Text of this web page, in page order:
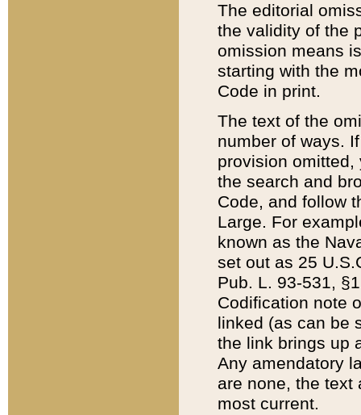
The editorial
the validity of the
omission means
starting with the
Code in print.
The text of the
number of ways.
provision
the search and
Code, and follow
Large. For
known as the
set out as 25
Pub. L. 93-531,
Codification note
linked (as can be
the link brings up
Any amendatory
are none, the text
most current.